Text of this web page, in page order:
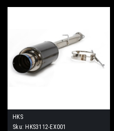
HKS
Sku: HKS3112-EX001